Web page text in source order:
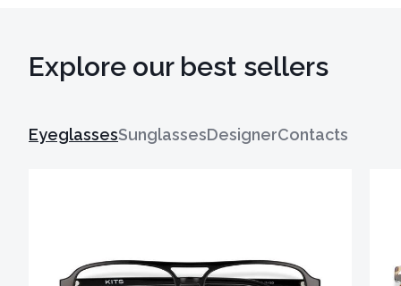
Explore our best sellers
EyeglassesSunglassesDesignerContacts